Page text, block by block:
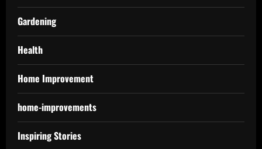
Gardening
Health
Home Improvement
home-improvements
Inspiring Stories